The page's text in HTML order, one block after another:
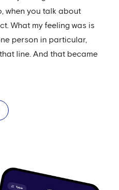
when you talk about
What my feeling was is
person in particular,
line. And that became